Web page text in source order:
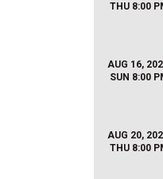
THU 8:00
AUG 16,
SUN 8:00
AUG 20,
THU 8:00